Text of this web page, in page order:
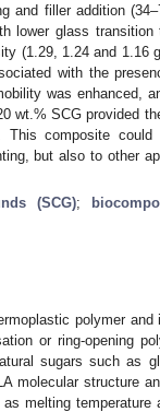
and filler addition
lower glass transition
(1.29, 1.24 and 1.16
with the
was enhanced,
wt.% SCG provided
composite could
but also to other
(SCG);
polymer
or ring-opening
sugars such as
molecular structure
melting temperature